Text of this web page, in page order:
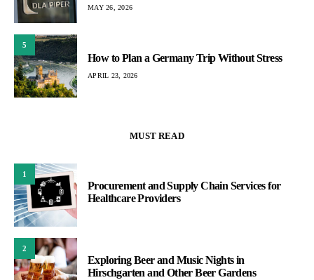
MAY 26, 2026
5
How to Plan a Germany Trip Without Stress
APRIL 23, 2026
MUST READ
1
Procurement and Supply Chain Services for
Healthcare Providers
2
Exploring Beer and Music Nights in
Hirschgarten and Other Beer Gardens